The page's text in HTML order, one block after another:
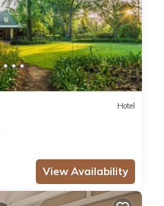
Hotel
View Availability